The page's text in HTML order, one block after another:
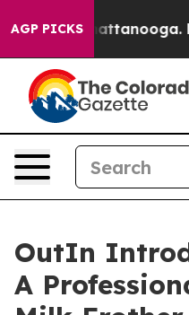
AGP PICKS
in Chattanooga.
OutIn
A